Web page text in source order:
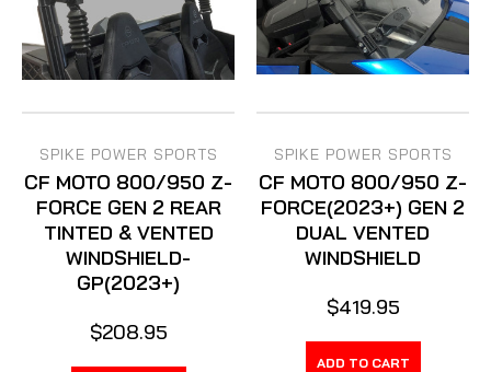
SPIKE POWER SPORTS
CF MOTO 800/950 Z-
FORCE GEN 2 REAR
TINTED & VENTED
WINDSHIELD-
GP(2023+)
$208.95
SPIKE POWER SPORTS
CF MOTO 800/950 Z-
FORCE(2023+) GEN 2
DUAL VENTED
WINDSHIELD
$419.95
ADD TO CART